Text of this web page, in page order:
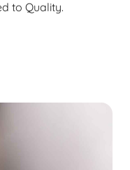
to Quality.